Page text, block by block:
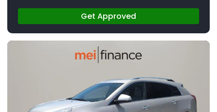
Get Approved